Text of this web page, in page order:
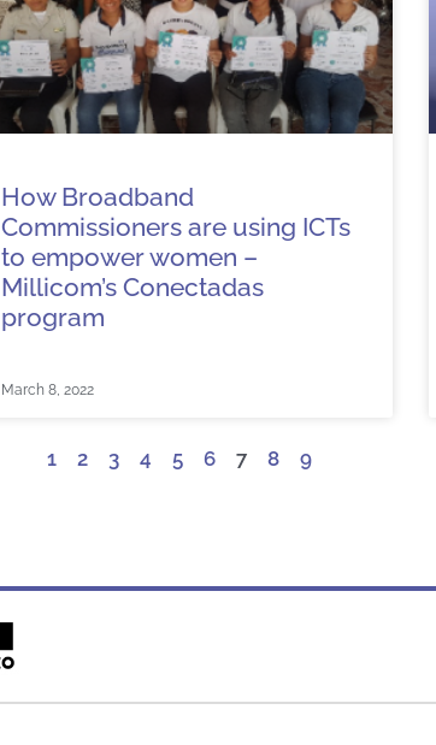
How Broadband
Commissioners are using ICTs
to empower women –
Millicom’s Conectadas
program
March 8, 2022
1 2 3 4 5 6 7 8 9